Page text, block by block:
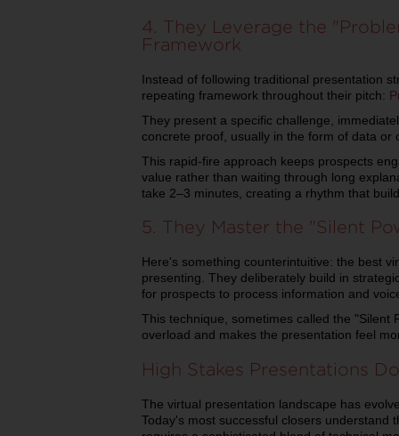
4. They Leverage the
Framework
Instead of following traditional presentation
repeating framework throughout their pitch:
They present a specific challenge,
concrete proof, usually in the form of data or
This rapid-fire approach keeps prospects
value rather than waiting through long
take 2–3 minutes, creating a rhythm that
5. They Master the "Silent
Here's something counterintuitive: the best
presenting. They deliberately build in
for prospects to process information and
This technique, sometimes called the "Silent
overload and makes the presentation feel
High Stakes Presentations
The virtual presentation landscape has
Today's most successful closers understand